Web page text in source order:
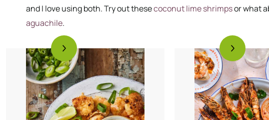
and I love using both. Try out thesecoconut lime shrimpsor what
aguachile.